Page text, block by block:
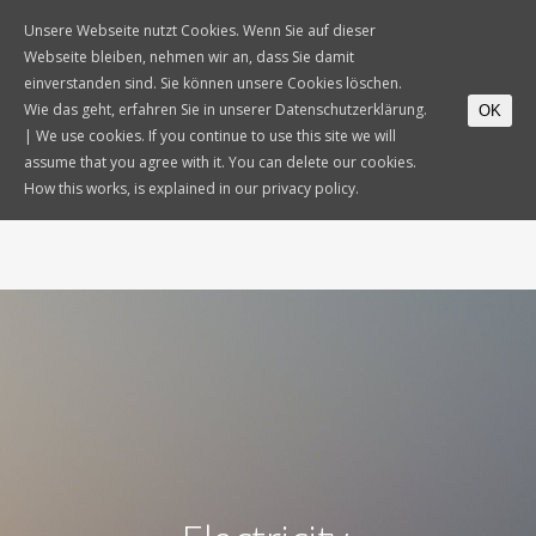
Unsere Webseite nutzt Cookies. Wenn Sie auf dieser
Webseite bleiben, nehmen wir an, dass Sie damit
einverstanden sind. Sie können unsere Cookies löschen.
Wie das geht, erfahren Sie in unserer Datenschutzerklärung.
| We use cookies. If you continue to use this site we will
assume that you agree with it. You can delete our cookies.
How this works, is explained in our privacy policy.
OK